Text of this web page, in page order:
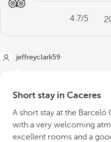
4.7/5
jeffreyclark59
Short stay in Caceres
A short stay at the Barceló Caceres A really nice hotel
with a very welcoming
excellent rooms and a